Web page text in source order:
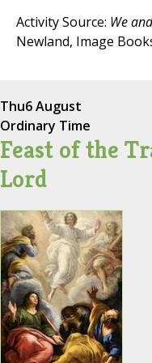
Activity Source: We
Newland, Image
Thu6 August
Ordinary Time
Feast of the
Lord